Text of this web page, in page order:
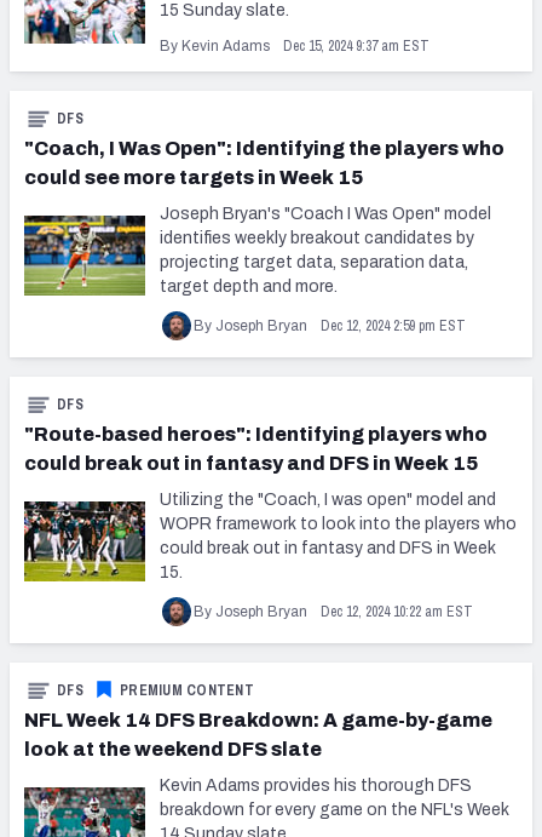
15 Sunday slate.
By Kevin Adams Dec 15, 2024 9:37 am EST
"Coach, I Was Open": Identifying the players who
could see more targets in Week 15
DFS
Joseph Bryan's "Coach I Was Open" model
identifies weekly breakout candidates by
projecting target data, separation data,
target depth and more.
By Joseph Bryan Dec 12, 2024 2:59 pm EST
"Route-based heroes": Identifying players who
could break out in fantasy and DFS in Week 15
DFS
Utilizing the "Coach, I was open" model and
WOPR framework to look into the players who
could break out in fantasy and DFS in Week
15.
By Joseph Bryan Dec 12, 2024 10:22 am EST
NFL Week 14 DFS Breakdown: A game-by-game
look at the weekend DFS slate
DFS PREMIUM CONTENT
Kevin Adams provides his thorough DFS
breakdown for every game on the NFL's Week